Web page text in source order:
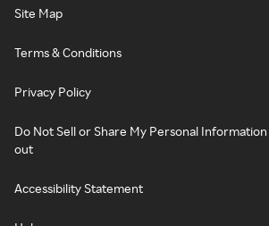
Site Map
Terms & Conditions
Privacy Policy
Do Not Sell or Share My Personal
out
Accessibility Statement